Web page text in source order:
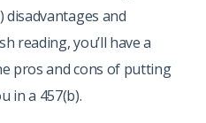
disadvantages and
reading, you’ll have a
pros and cons of putting
in a 457(b).